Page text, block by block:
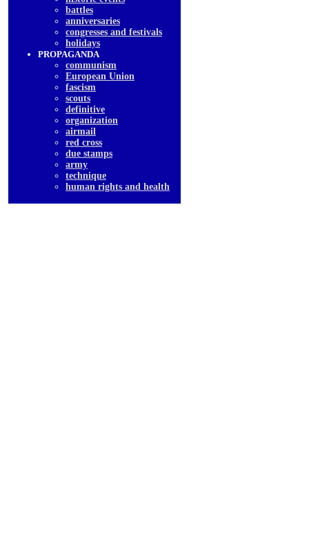
battles
anniversaries
congresses and festivals
holidays
PROPAGANDA
communism
European Union
fascism
scouts
definitive
organization
airmail
red cross
due stamps
army
technique
human rights and health